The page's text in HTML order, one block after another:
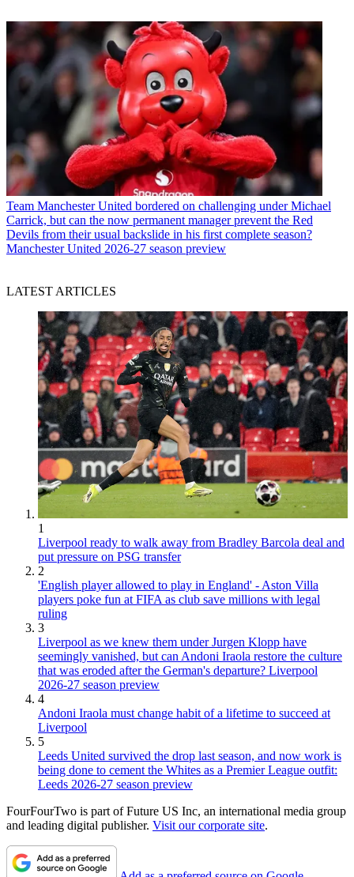
Team Manchester United bordered on challenging under Michael
Carrick, but can the now permanent manager prevent the Red
Devils from their usual backslide in his first complete season?
Manchester United 2026-27 season preview
LATEST ARTICLES
1
Liverpool ready to walk away from Bradley Barcola deal and
put pressure on PSG transfer
2
'English player allowed to play in England' - Aston Villa
players poke fun at FIFA as club save millions with legal
ruling
3
Liverpool as we knew them under Jurgen Klopp have
seemingly vanished, but can Andoni Iraola restore the culture
that was eroded after the German's departure? Liverpool
2026-27 season preview
4
Andoni Iraola must change habit of a lifetime to succeed at
Liverpool
5
Leeds United survived the drop last season, and now work is
being done to cement the Whites as a Premier League outfit:
Leeds 2026-27 season preview
FourFourTwo is part of Future US Inc, an international media group
and leading digital publisher. Visit our corporate site.